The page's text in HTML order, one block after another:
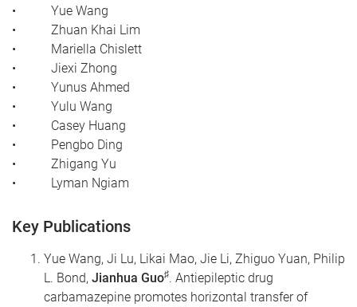
• Yue Wang
• Zhuan Khai Lim
• Mariella Chislett
• Jiexi Zhong
• Yunus Ahmed
• Yulu Wang
• Casey Huang
• Pengbo Ding
• Zhigang Yu
• Lyman Ngiam
Key Publications
Yue Wang, Ji Lu, Likai Mao, Jie Li, Zhiguo Yuan, Philip
L. Bond, Jianhua Guo♯. Antiepileptic drug
carbamazepine promotes horizontal transfer of